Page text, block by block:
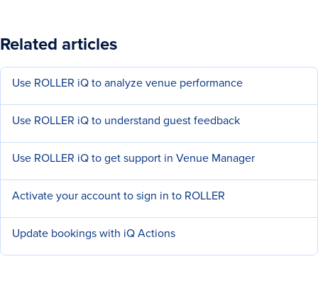
Related articles
Use ROLLER iQ to analyze venue performance
Use ROLLER iQ to understand guest feedback
Use ROLLER iQ to get support in Venue Manager
Activate your account to sign in to ROLLER
Update bookings with iQ Actions